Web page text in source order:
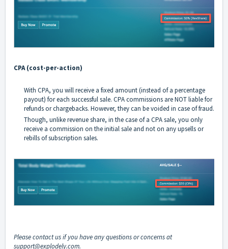
CPA (cost-per-action)
With CPA, you will receive a fixed amount (instead of a percentage
payout) for each successful sale. CPA commissions are NOT liable for
refunds or chargebacks. However, they can be voided in case of fraud.
Though, unlike revenue share, in the case of a CPA sale, you only
receive a commission on the initial sale and not on any upsells or
rebills of subscription sales.
Please contact us if you have any questions or concerns at
support@explodely.com.